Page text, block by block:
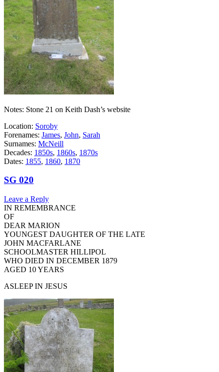
Notes: Stone 21 on Keith Dash’s website
Location: Soroby
Forenames: James, John, Sarah
Surnames: McNeill
Decades: 1850s, 1860s, 1870s
Dates: 1855, 1860, 1870
SG 020
Leave a Reply
IN REMEMBRANCE
OF
DEAR MARION
YOUNGEST DAUGHTER OF THE LATE
JOHN MACFARLANE
SCHOOLMASTER HILLIPOL
WHO DIED IN DECEMBER 1879
AGED 10 YEARS
ASLEEP IN JESUS